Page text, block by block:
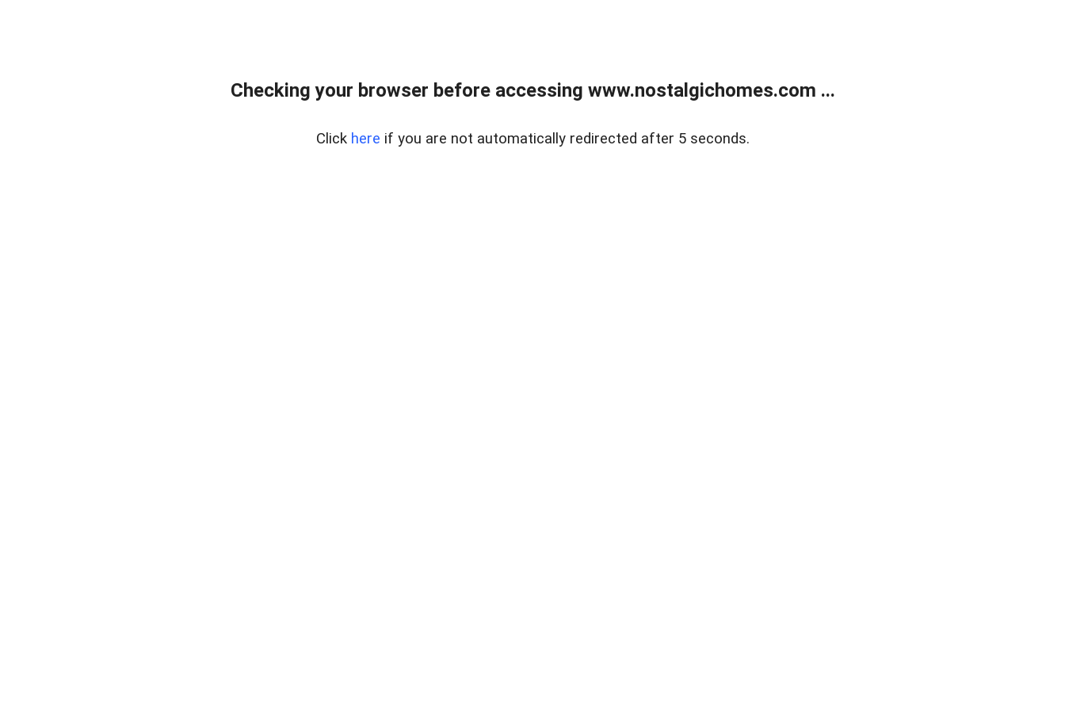
Checking your browser before accessing www.nostalgichomes.com ...
Click here if you are not automatically redirected after 5 seconds.